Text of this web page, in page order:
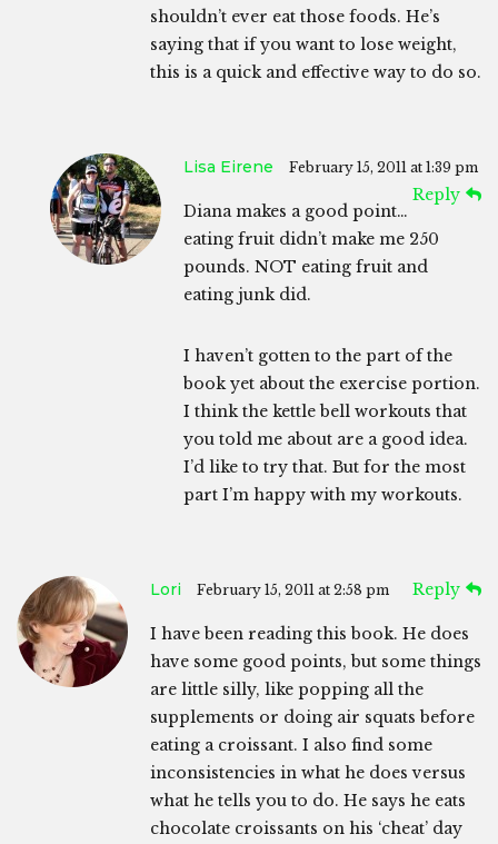
shouldn’t ever eat those foods. He’s
saying that if you want to lose weight,
this is a quick and effective way to do so.
Lisa Eirene February 15, 2011 at 1:39 pm
Reply
Diana makes a good point…
eating fruit didn’t make me 250
pounds. NOT eating fruit and
eating junk did.
I haven’t gotten to the part of the
book yet about the exercise portion.
I think the kettle bell workouts that
you told me about are a good idea.
I’d like to try that. But for the most
part I’m happy with my workouts.
Lori February 15, 2011 at 2:58 pm Reply
I have been reading this book. He does
have some good points, but some things
are little silly, like popping all the
supplements or doing air squats before
eating a croissant. I also find some
inconsistencies in what he does versus
what he tells you to do. He says he eats
chocolate croissants on his ‘cheat’ day